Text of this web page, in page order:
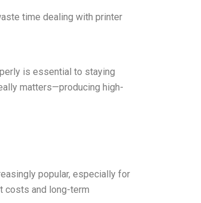
time dealing with printer
is essential to staying
matters—producing high-
popular, especially for
costs and long-term